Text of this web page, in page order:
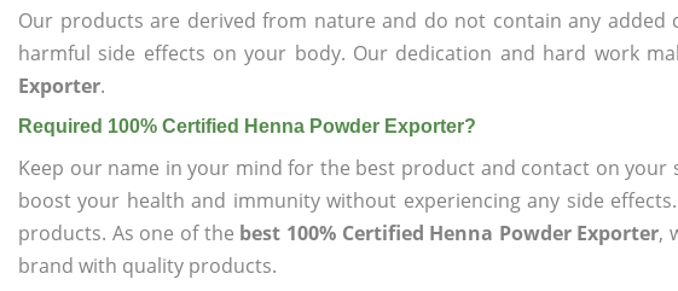
Our products are derived from nature and do not contain any added
harmful side effects on your body. Our dedication and hard work
Exporter.
Required 100% Certified Henna Powder Exporter?
Keep our name in your mind for the best product and contact on
boost your health and immunity without experiencing any side
products. As one of the best 100% Certified Henna Powder Exporter,
brand with quality products.